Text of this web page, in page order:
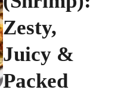
Zesty,
Juicy &
Packed